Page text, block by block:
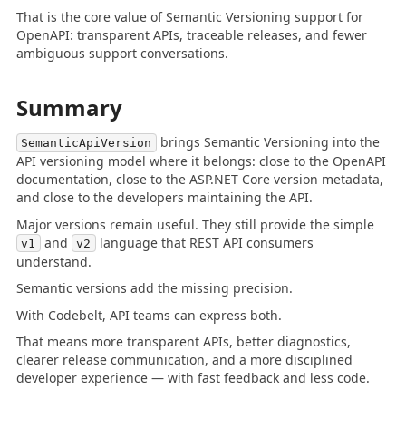
That is the core value of Semantic Versioning support for
OpenAPI: transparent APIs, traceable releases, and fewer
ambiguous support conversations.
Summary
SemanticApiVersion
brings Semantic Versioning into the
API versioning model where it belongs: close to the OpenAPI
documentation, close to the ASP.NET Core version metadata,
and close to the developers maintaining the API.
Major versions remain useful. They still provide the simple
v1 and v2
language that REST API consumers
understand.
Semantic versions add the missing precision.
With Codebelt, API teams can express both.
That means more transparent APIs, better diagnostics,
clearer release communication, and a more disciplined
developer experience — with fast feedback and less code.